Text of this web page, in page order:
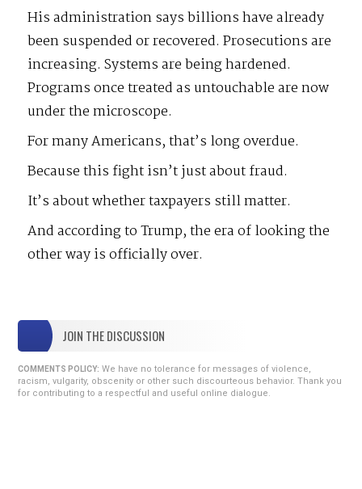
His administration says billions have already
been suspended or recovered. Prosecutions are
increasing. Systems are being hardened.
Programs once treated as untouchable are now
under the microscope.
For many Americans, that’s long overdue.
Because this fight isn’t just about fraud.
It’s about whether taxpayers still matter.
And according to Trump, the era of looking the
other way is officially over.
JOIN THE DISCUSSION
COMMENTS POLICY: We have no tolerance for messages of violence,
racism, vulgarity, obscenity or other such discourteous behavior. Thank you
for contributing to a respectful and useful online dialogue.